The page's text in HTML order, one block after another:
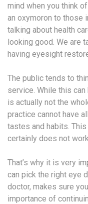
mind when you think
an oxymoron to those
talking about health
looking good. We are
having eyesight
The public tends to
service. While this
is actually not the
practice cannot have
tastes and habits.
certainly does not
That’s why it is very
can pick the right eye
doctor, makes sure
importance of